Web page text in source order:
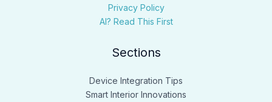
Privacy Policy
AI? Read This First
Sections
Device Integration Tips
Smart Interior Innovations